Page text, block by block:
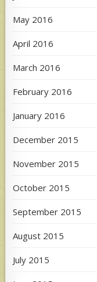
May 2016
April 2016
March 2016
February 2016
January 2016
December 2015
November 2015
October 2015
September 2015
August 2015
July 2015